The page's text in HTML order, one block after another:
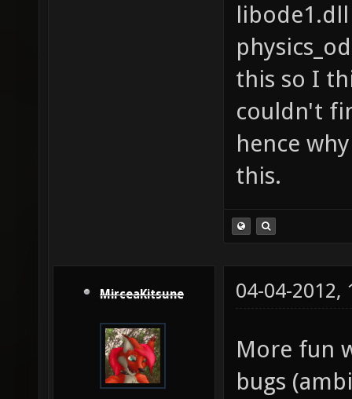
this so I
couldn't
hence
this.
MirceaKitsune 04-04-2012,
More fun
bugs